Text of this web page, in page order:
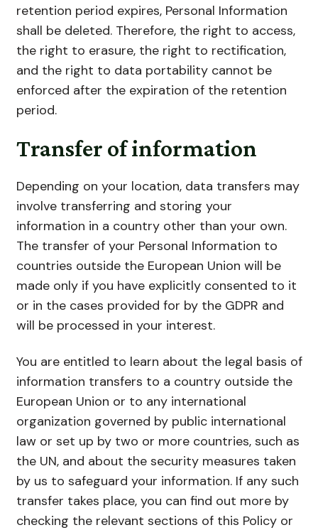
retention period expires, Personal Information
shall be deleted. Therefore, the right to access,
the right to erasure, the right to rectification,
and the right to data portability cannot be
enforced after the expiration of the retention
period.
Transfer of information
Depending on your location, data transfers may
involve transferring and storing your
information in a country other than your own.
The transfer of your Personal Information to
countries outside the European Union will be
made only if you have explicitly consented to it
or in the cases provided for by the GDPR and
will be processed in your interest.
You are entitled to learn about the legal basis of
information transfers to a country outside the
European Union or to any international
organization governed by public international
law or set up by two or more countries, such as
the UN, and about the security measures taken
by us to safeguard your information. If any such
transfer takes place, you can find out more by
checking the relevant sections of this Policy or